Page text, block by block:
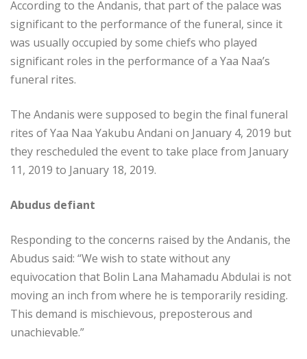
According to the Andanis, that part of the palace was
significant to the performance of the funeral, since it
was usually occupied by some chiefs who played
significant roles in the performance of a Yaa Naa’s
funeral rites.
The Andanis were supposed to begin the final funeral
rites of Yaa Naa Yakubu Andani on January 4, 2019 but
they rescheduled the event to take place from January
11, 2019 to January 18, 2019.
Abudus defiant
Responding to the concerns raised by the Andanis, the
Abudus said: “We wish to state without any
equivocation that Bolin Lana Mahamadu Abdulai is not
moving an inch from where he is temporarily residing.
This demand is mischievous, preposterous and
unachievable.”